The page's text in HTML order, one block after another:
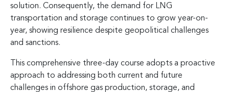
solution. Consequently, the demand for LNG
transportation and storage continues to grow year-on-
year, showing resilience despite geopolitical challenges
and sanctions.
This comprehensive three-day course adopts a proactive
approach to addressing both current and future
challenges in offshore gas production, storage, and